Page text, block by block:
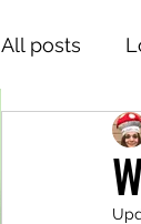
All posts